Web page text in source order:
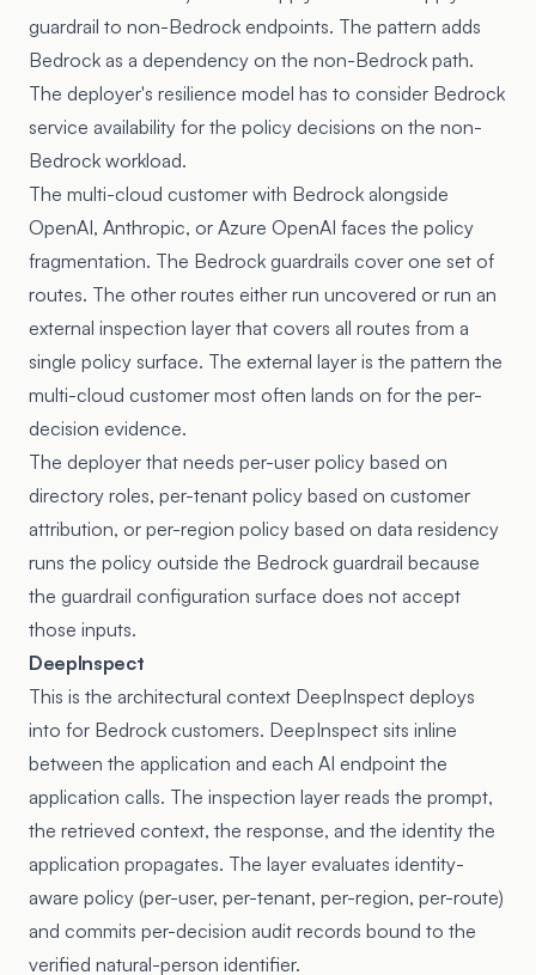
guardrail to non-Bedrock endpoints. The pattern adds
Bedrock as a dependency on the non-Bedrock path.
The deployer's resilience model has to consider Bedrock
service availability for the policy decisions on the non-
Bedrock workload.
The multi-cloud customer with Bedrock alongside
OpenAI, Anthropic, or Azure OpenAI faces the policy
fragmentation. The Bedrock guardrails cover one set of
routes. The other routes either run uncovered or run an
external inspection layer that covers all routes from a
single policy surface. The external layer is the pattern the
multi-cloud customer most often lands on for the per-
decision evidence.
The deployer that needs per-user policy based on
directory roles, per-tenant policy based on customer
attribution, or per-region policy based on data residency
runs the policy outside the Bedrock guardrail because
the guardrail configuration surface does not accept
those inputs.
DeepInspect
This is the architectural context DeepInspect deploys
into for Bedrock customers. DeepInspect sits inline
between the application and each AI endpoint the
application calls. The inspection layer reads the prompt,
the retrieved context, the response, and the identity the
application propagates. The layer evaluates identity-
aware policy (per-user, per-tenant, per-region, per-route)
and commits per-decision audit records bound to the
verified natural-person identifier.